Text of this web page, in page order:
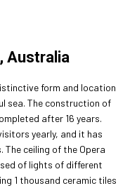
Australia
form and location
sea. The construction of
after 16 years.
yearly, and it has
The ceiling of the Opera
of lights of different
1 thousand ceramic tiles